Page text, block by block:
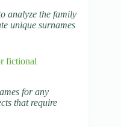
analyze the family
unique surnames
fictional
for any
that require